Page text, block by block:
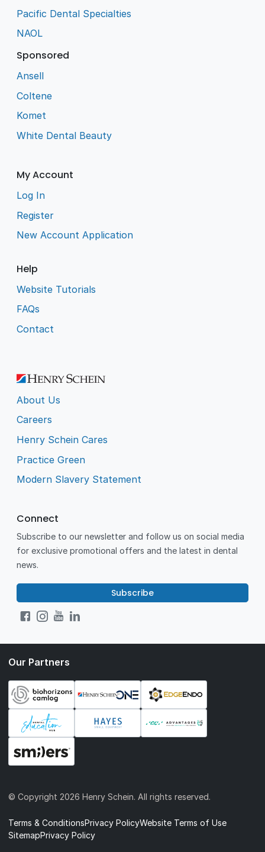
Pacific Dental Specialties
NAOL
Sponsored
Ansell
Coltene
Komet
White Dental Beauty
My Account
Log In
Register
New Account Application
Help
Website Tutorials
FAQs
Contact
About Us
Careers
Henry Schein Cares
Practice Green
Modern Slavery Statement
Connect
Subscribe to our newsletter and follow us on social media
for exclusive promotional offers and the latest in dental
news.
Subscribe
Our Partners
© Copyright 2026 Henry Schein. All rights reserved.
Terms & ConditionsPrivacy PolicyWebsite Terms of Use
SitemapPrivacy Policy